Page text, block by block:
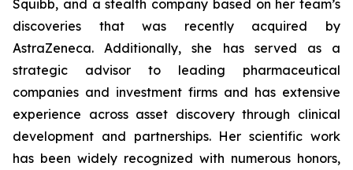
Squibb, and a stealth company based on her team’s
discoveries that was recently acquired by
AstraZeneca. Additionally, she has served as a
strategic advisor to leading pharmaceutical
companies and investment firms and has extensive
experience across asset discovery through clinical
development and partnerships. Her scientific work
has been widely recognized with numerous honors,